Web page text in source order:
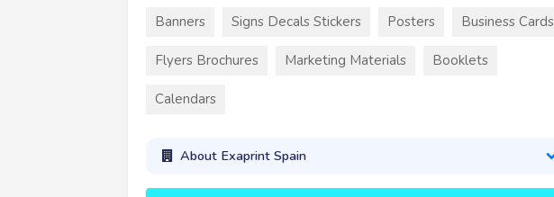
Banners Signs Decals Stickers Posters Business Cards
Flyers Brochures Marketing Materials Booklets
Calendars
About Exaprint Spain